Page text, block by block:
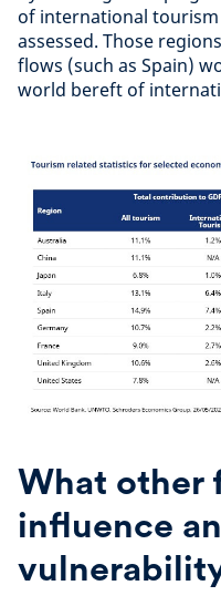
of international
assessed. Those
flows (such as Spain)
world bereft of
What other
influence